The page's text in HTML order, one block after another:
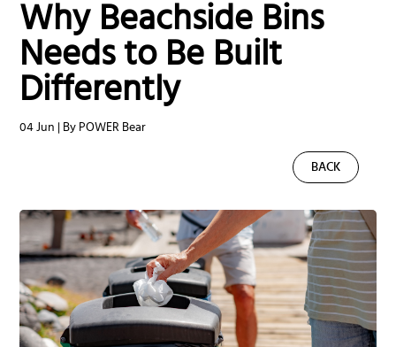
Why Beachside Bins
Needs to Be Built
Differently
04 Jun | By POWER Bear
BACK